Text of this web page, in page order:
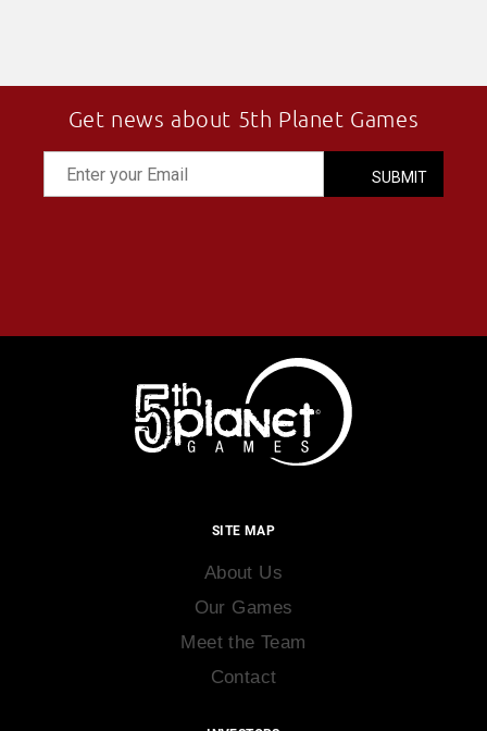
Get news about 5th Planet Games
SITE MAP
About Us
Our Games
Meet the Team
Contact